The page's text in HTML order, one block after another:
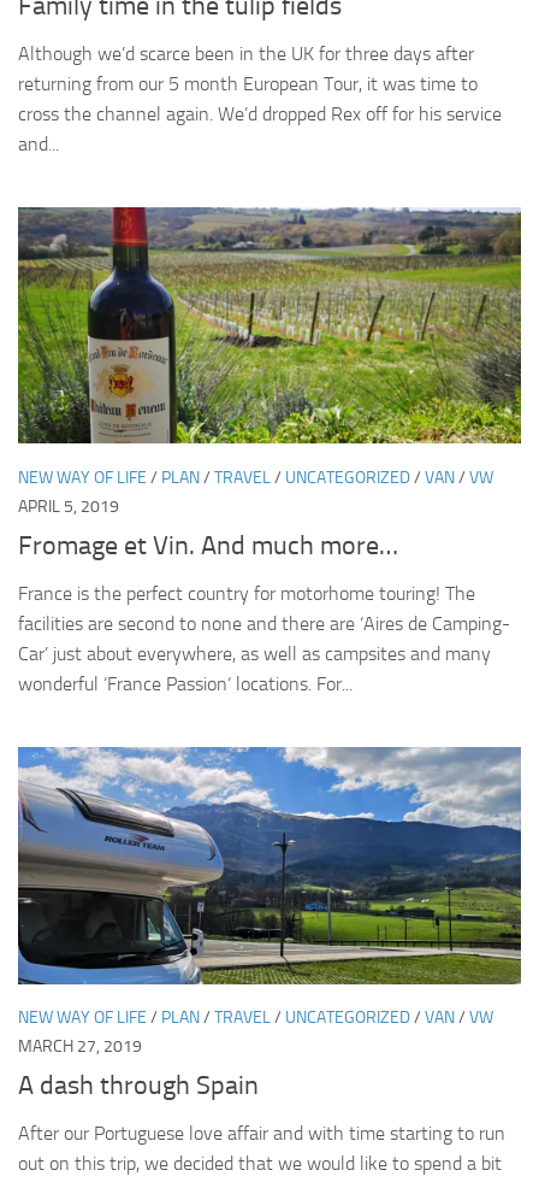
Although we’d scarce been in the UK for three days after
returning from our 5 month European Tour, it was time to
cross the channel again. We’d dropped Rex off for his service
and...
NEW WAY OF LIFE / PLAN/ TRAVEL/ UNCATEGORIZED/ VAN/ VW
APRIL 5, 2019
Fromage et Vin. And much more…
France is the perfect country for motorhome touring! The
facilities are second to none and there are ‘Aires de Camping-
Car’ just about everywhere, as well as campsites and many
wonderful ‘France Passion‘ locations. For...
NEW WAY OF LIFE / PLAN/ TRAVEL/ UNCATEGORIZED/ VAN/ VW
MARCH 27, 2019
A dash through Spain
After our Portuguese love affair and with time starting to run
out on this trip, we decided that we would like to spend a bit